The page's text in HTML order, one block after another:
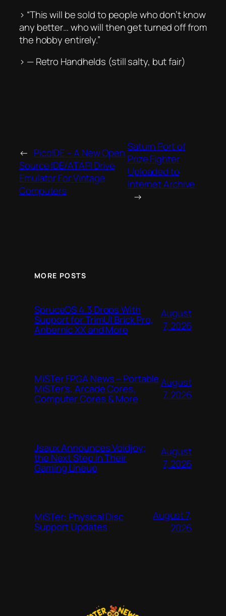
> “This will be sold to people who don’t know
any better… who will then get turned off from
the hobby entirely.”
> —Retro Handhelds (still salty, but fair)
← PicoIDE – A New Open
Source IDE/ATAPI Drive
Emulator For Vintage
Computers
Saturn Port of
Prize Fighter
Uploaded to
Internet Archive
→
MORE POSTS
SpruceOS 4.3 Drops With
Support for TrimUI Brick Pro,
Anbernic XX and More
August
7, 2026
MiSTer FPGA News – Portable
MiSTer’s, Arcade Cores,
Computer Cores & More
August
7, 2026
Jsaux Announces Voidjoy;
the Next Step in Their
Gaming Lineup
August
7, 2026
MiSTer: Physical Disc
Support Updates
August 7,
2026